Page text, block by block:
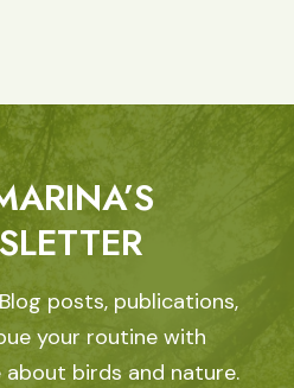
posts, publications,
your routine with
birds and nature.